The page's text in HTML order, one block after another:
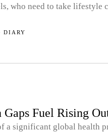
who need to take lifestyle
DIARY
Fuel Rising
a significant global health